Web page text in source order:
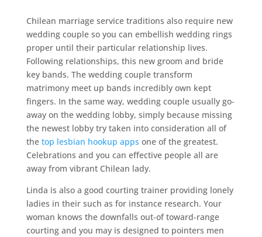
Chilean marriage service traditions also require new
wedding couple so you can embellish wedding rings
proper until their particular relationship lives.
Following relationships, this new groom and bride
key bands. The wedding couple transform
matrimony meet up bands incredibly own kept
fingers. In the same way, wedding couple usually go-
away on the wedding lobby, simply because missing
the newest lobby try taken into consideration all of
the top lesbian hookup apps one of the greatest.
Celebrations and you can effective people all are
away from vibrant Chilean lady.
Linda is also a good courting trainer providing lonely
ladies in their such as for instance research. Your
woman knows the downfalls out-of toward-range
courting and you may is designed to pointers men